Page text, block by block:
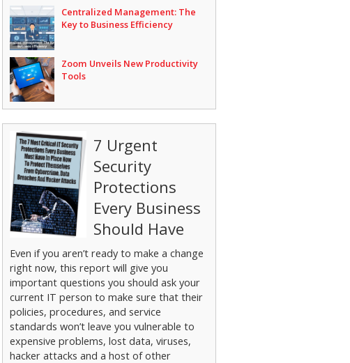
Centralized Management: The
Key to Business Efficiency
Zoom Unveils New Productivity
Tools
7 Urgent
Security
Protections
Every Business
Should Have
Even if you aren’t ready to make a change
right now, this report will give you
important questions you should ask your
current IT person to make sure that their
policies, procedures, and service
standards won’t leave you vulnerable to
expensive problems, lost data, viruses,
hacker attacks and a host of other